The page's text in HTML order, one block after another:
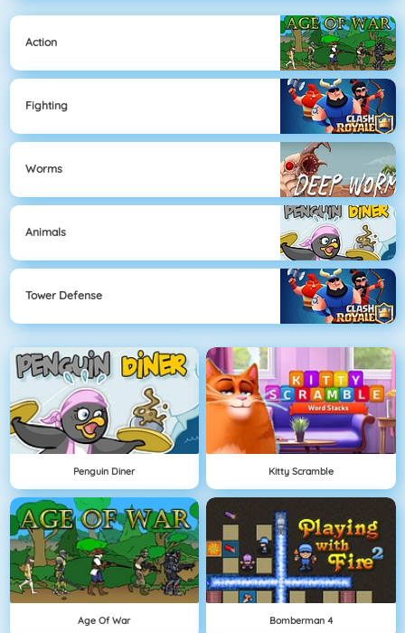
Action
Fighting
Worms
Animals
Tower Defense
Penguin Diner Kitty Scramble
Age Of War Bomberman 4